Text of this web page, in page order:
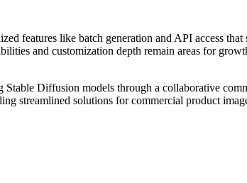
features like batch generation and API access
and customization depth remain areas for
Diffusion models through a collaborative
streamlined solutions for commercial product